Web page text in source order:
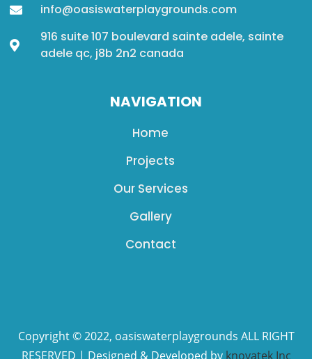
info@oasiswaterplaygrounds.com
916 suite 107 boulevard sainte adele, sainte
adele qc, j8b 2n2 canada
NAVIGATION
Home
Projects
Our Services
Gallery
Contact
Copyright © 2022, oasiswaterplaygrounds ALL RIGHT
RESERVED | Designed & Developed by knovatek Inc